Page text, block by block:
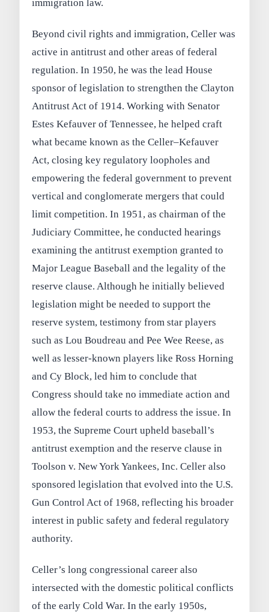
immigration law.
Beyond civil rights and immigration, Celler was
active in antitrust and other areas of federal
regulation. In 1950, he was the lead House
sponsor of legislation to strengthen the Clayton
Antitrust Act of 1914. Working with Senator
Estes Kefauver of Tennessee, he helped craft
what became known as the Celler–Kefauver
Act, closing key regulatory loopholes and
empowering the federal government to prevent
vertical and conglomerate mergers that could
limit competition. In 1951, as chairman of the
Judiciary Committee, he conducted hearings
examining the antitrust exemption granted to
Major League Baseball and the legality of the
reserve clause. Although he initially believed
legislation might be needed to support the
reserve system, testimony from star players
such as Lou Boudreau and Pee Wee Reese, as
well as lesser-known players like Ross Horning
and Cy Block, led him to conclude that
Congress should take no immediate action and
allow the federal courts to address the issue. In
1953, the Supreme Court upheld baseball’s
antitrust exemption and the reserve clause in
Toolson v. New York Yankees, Inc. Celler also
sponsored legislation that evolved into the U.S.
Gun Control Act of 1968, reflecting his broader
interest in public safety and federal regulatory
authority.
Celler’s long congressional career also
intersected with the domestic political conflicts
of the early Cold War. In the early 1950s,